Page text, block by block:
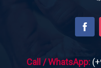
Call / WhatsApp: